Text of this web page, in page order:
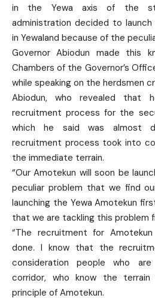
in the Yewa axis of the
administration decided to
in Yewaland because of the
Governor Abiodun made this
Chambers of the Governor’s
while speaking on the herdsmen
Abiodun, who revealed that
recruitment process for the
which he said was almost
recruitment process took into
the immediate terrain.
“Our Amotekun will soon be
peculiar problem that we find
launching the Yewa Amotekun
that we are tackling this problem
“The recruitment for
done. I know that the
consideration people who
corridor, who know the
principle of Amotekun.